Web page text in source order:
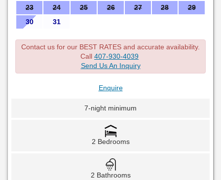
23
24 25 26 27 28
29
30
31
Contact us for our BEST RATES and accurate availability.
Call 407-930-4039
Send Us An Inquiry
Enquire
7-night minimum
2 Bedrooms
2 Bathrooms